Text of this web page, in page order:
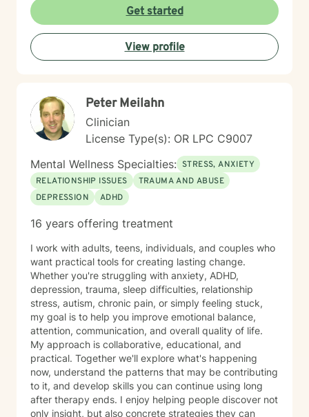
the first steps towards a change. I am here to support
& empower you in that journey, and will share my
mental and spiritual health knowledge and tools to
help remind you of the truths you have within yourself.
Get started
View profile
Peter Meilahn
Clinician
License Type(s): OR LPC C9007
Mental Wellness Specialties: STRESS, ANXIETY
RELATIONSHIP ISSUES
TRAUMA AND ABUSE
DEPRESSION
ADHD
16 years offering treatment
I work with adults, teens, individuals, and couples who
want practical tools for creating lasting change.
Whether you're struggling with anxiety, ADHD,
depression, trauma, sleep difficulties, relationship
stress, autism, chronic pain, or simply feeling stuck,
my goal is to help you improve emotional balance,
attention, communication, and overall quality of life.
My approach is collaborative, educational, and
practical. Together we'll explore what's happening
now, understand the patterns that may be contributing
to it, and develop skills you can continue using long
after therapy ends. I enjoy helping people discover not
only insight, but also concrete strategies they can